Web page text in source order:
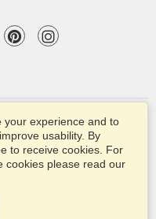
your experience and to
usability. By
to receive cookies. For
cookies please read our
All rights reserved.
trademarks of